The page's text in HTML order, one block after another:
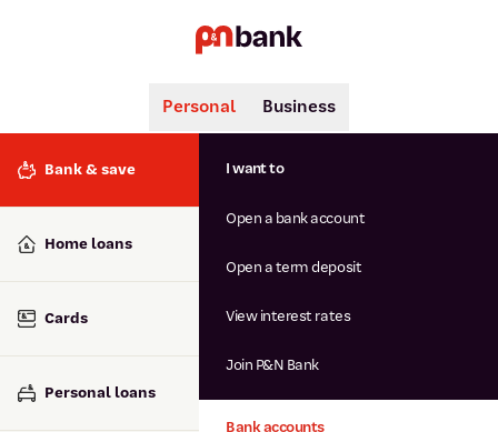
Search
Popular searches
Interest rates
Savings accounts
Personal Business
Bank & save
Home loans
Cards
Personal loans
Bank accounts
I want to
Open a bank account
Open a term deposit
View interest rates
Join P&N Bank